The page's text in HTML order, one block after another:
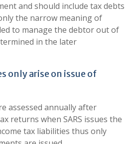
and should include tax debts
the narrow meaning of
to manage the debtor out of
in the later
only arise on issue of
assessed annually after
returns when SARS issues the
tax liabilities thus only